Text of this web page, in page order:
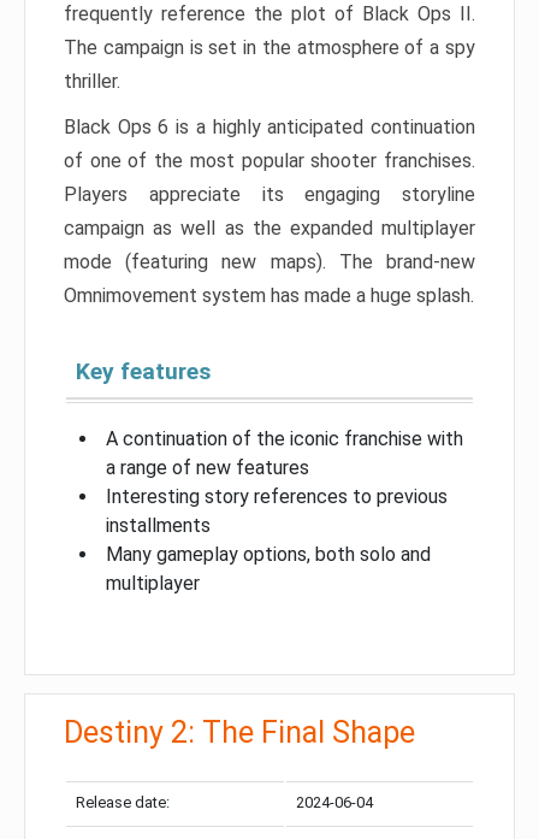
frequently reference the plot of Black Ops II.
The campaign is set in the atmosphere of a spy
thriller.
Black Ops 6 is a highly anticipated continuation
of one of the most popular shooter franchises.
Players appreciate its engaging storyline
campaign as well as the expanded multiplayer
mode (featuring new maps). The brand-new
Omnimovement system has made a huge splash.
Key features
A continuation of the iconic franchise with
a range of new features
Interesting story references to previous
installments
Many gameplay options, both solo and
multiplayer
Destiny 2: The Final Shape
Release date: 2024-06-04